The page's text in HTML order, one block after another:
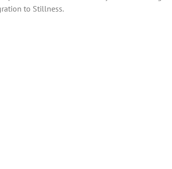
to Stillness.